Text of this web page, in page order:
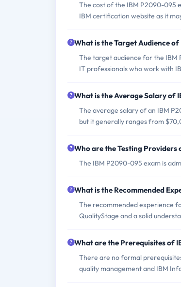
The cost of the IBM P2090-095
IBM certification website as it
What is the Target Audience
The target audience for the IBM
IT professionals who work with
What is the Average Salary of
The average salary of an IBM
but it generally ranges from
Who are the Testing Providers
The IBM P2090-095 exam is
What is the Recommended
The recommended experience
QualityStage and a solid
What are the Prerequisites of
There are no formal
quality management and IBM